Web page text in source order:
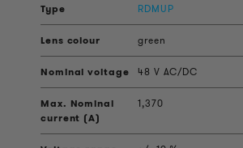
RDMUP
green
48 V AC/DC
1,370